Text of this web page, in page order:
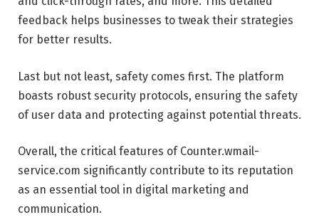
feedback helps businesses to tweak their strategies
for better results.
Last but not least, safety comes first. The platform
boasts robust security protocols, ensuring the safety
of user data and protecting against potential threats.
Overall, the critical features of Counter.wmail-
service.com significantly contribute to its reputation
as an essential tool in digital marketing and
communication.